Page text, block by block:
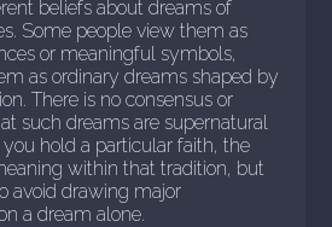
beliefs about dreams of
Some people view them as
or meaningful symbols,
as ordinary dreams shaped by
There is no consensus or
such dreams are supernatural
hold a particular faith, the
within that tradition, but
avoid drawing major
a dream alone.